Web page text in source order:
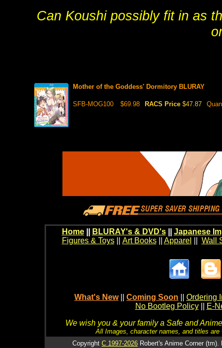
Can Koushi possibly fit in as
Mother of the Goddess' Dormitory BLURAY
SFB-MOG100 $69.98 RACS Price $47.87
Home BLURAY's & DVD's|| Japanese
Figures & Toys|| Art Books|| Apparel Wall
What's New Coming Soon
Ordering
No Bootleg Policy
E-
We wish you & your family a Safe and
All Images, character names, and titles
Copyright C 1997-2026 Robert's Anime Corner